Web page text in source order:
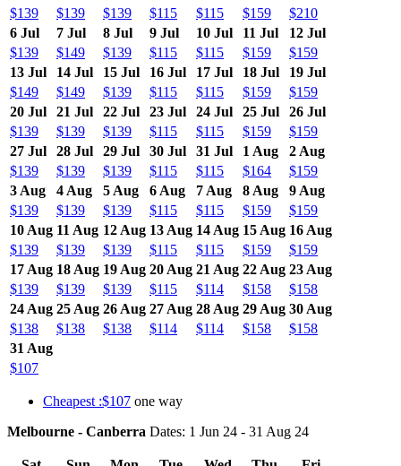
$139
$139 $139 $115 $115 $159
$210
6 Jul
7 Jul 8 Jul 9 Jul 10 Jul 11 Jul
12 Jul
$139
$149 $139 $115 $115 $159
$159
13 Jul
14 Jul 15 Jul 16 Jul 17 Jul 18 Jul
19 Jul
$149
$149 $139 $115 $115 $159
$159
20 Jul
21 Jul 22 Jul 23 Jul 24 Jul 25 Jul
26 Jul
$139
$139 $139 $115 $115 $159
$159
27 Jul
28 Jul 29 Jul 30 Jul 31 Jul 1 Aug
2 Aug
$139
$139 $139 $115 $115 $164
$159
3 Aug
4 Aug 5 Aug 6 Aug 7 Aug 8 Aug
9 Aug
$139
$139 $139 $115 $115 $159
$159
10 Aug 11 Aug 12 Aug 13 Aug 14 Aug 15 Aug 16 Aug
$139
$139 $139 $115 $115 $159
$159
17 Aug 18 Aug 19 Aug 20 Aug 21 Aug 22 Aug 23 Aug
$139
$139 $139 $115 $114 $158
$158
24 Aug 25 Aug 26 Aug 27 Aug 28 Aug 29 Aug 30 Aug
$138
$138 $138 $114 $114 $158
$158
31 Aug
$107
Cheapest :$107 one way
Melbourne - Canberra Dates: 1 Jun 24 - 31 Aug 24